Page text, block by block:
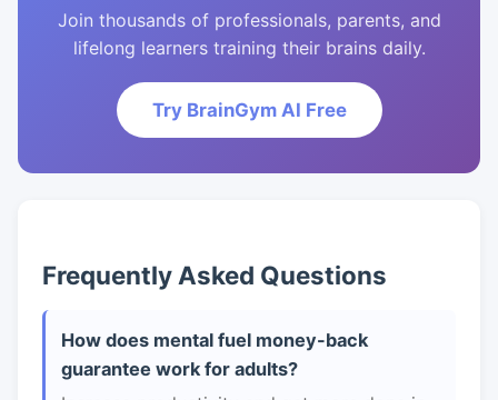
Join thousands of professionals, parents, and
lifelong learners training their brains daily.
Try BrainGym AI Free
Frequently Asked Questions
How does mental fuel money-back
guarantee work for adults?